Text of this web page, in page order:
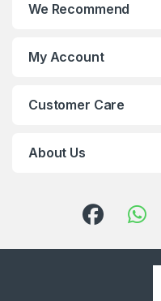
We Recommend
My Account
Customer Care
About Us